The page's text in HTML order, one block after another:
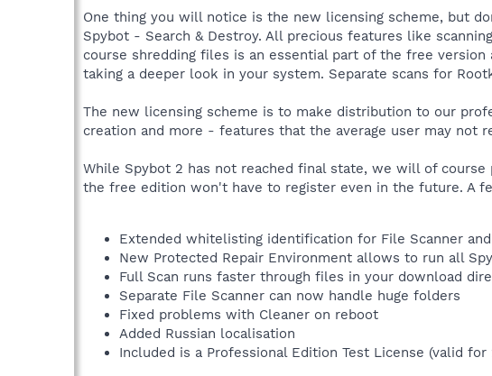
t
e
r
One thing you will notice is the new licensing scheme, but
Spybot - Search & Destroy. All precious features like
course shredding files is an essential part of the free
taking a deeper look in your system. Separate scans for
The new licensing scheme is to make distribution to our
creation and more - features that the average user may not
While Spybot 2 has not reached final state, we will of
the free edition won't have to register even in the future. A
Extended whitelisting identification for File Scanner
New Protected Repair Environment allows to run all
Full Scan runs faster through files in your download
Separate File Scanner can now handle huge folders
Fixed problems with Cleaner on reboot
Added Russian localisation
Included is a Professional Edition Test License (valid for